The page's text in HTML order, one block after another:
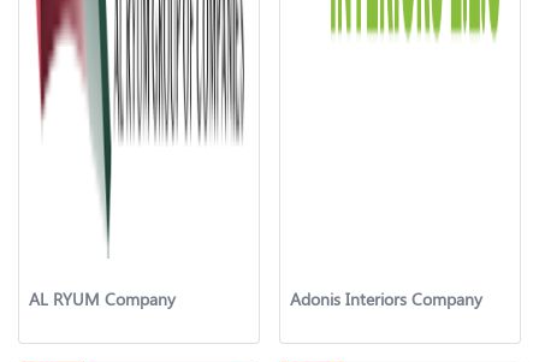
AL RYUM Company Adonis Interiors Company